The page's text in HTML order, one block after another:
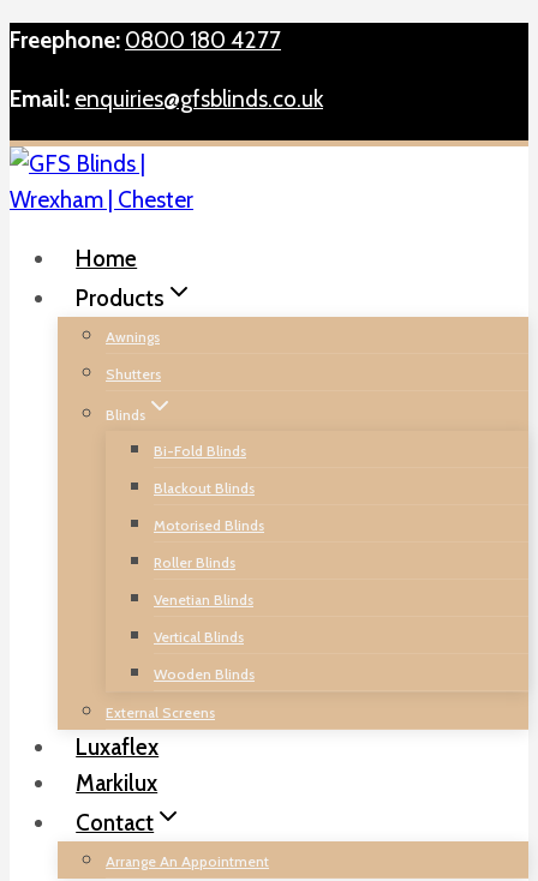
Skip
content
Freephone: 0800 180 4277
Email: enquiries@gfsblinds.co.uk
Home
Products
Awnings
Shutters
Blinds
Bi-Fold Blinds
Blackout Blinds
Motorised Blinds
Roller Blinds
Venetian Blinds
Vertical Blinds
Wooden Blinds
External Screens
Luxaflex
Markilux
Contact
Arrange An Appointment